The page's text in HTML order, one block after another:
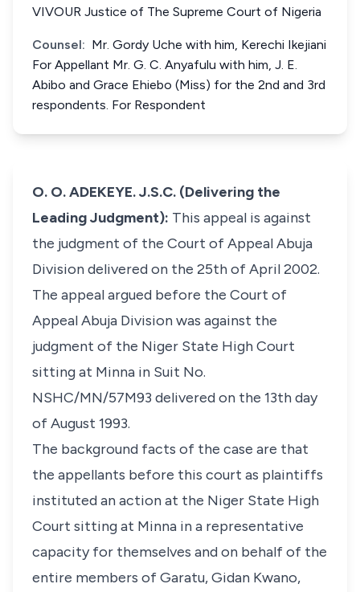
VIVOUR Justice of The Supreme Court of Nigeria
Counsel: Mr. Gordy Uche with him, Kerechi Ikejiani
For Appellant Mr. G. C. Anyafulu with him, J. E.
Abibo and Grace Ehiebo (Miss) for the 2nd and 3rd
respondents. For Respondent
O. O. ADEKEYE. J.S.C. (Delivering the
Leading Judgment): This appeal is against
the judgment of the Court of Appeal Abuja
Division delivered on the 25th of April 2002.
The appeal argued before the Court of
Appeal Abuja Division was against the
judgment of the Niger State High Court
sitting at Minna in Suit No.
NSHC/MN/57M93 delivered on the 13th day
of August 1993.
The background facts of the case are that
the appellants before this court as plaintiffs
instituted an action at the Niger State High
Court sitting at Minna in a representative
capacity for themselves and on behalf of the
entire members of Garatu, Gidan Kwano,